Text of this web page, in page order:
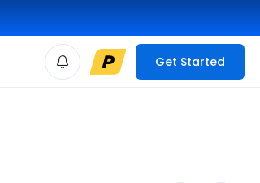
Get Started